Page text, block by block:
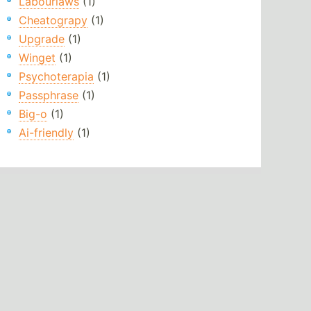
Cheatograpy(1)
Upgrade(1)
Winget (1)
Psychoterapia (1)
Passphrase(1)
Big-o (1)
Ai-friendly(1)